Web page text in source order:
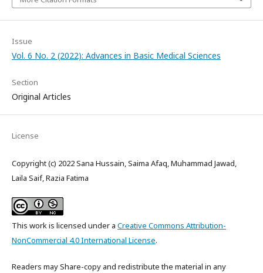
Issue
Vol. 6 No. 2 (2022): Advances in Basic Medical Sciences
Section
Original Articles
License
Copyright (c) 2022 Sana Hussain, Saima Afaq, Muhammad Jawad,
Laila Saif, Razia Fatima
This work is licensed under a Creative Commons Attribution-
NonCommercial 4.0 International License.
Readers may Share-copy and redistribute the material in any